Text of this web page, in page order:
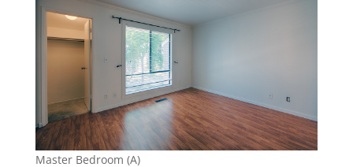
Master Bedroom (A)